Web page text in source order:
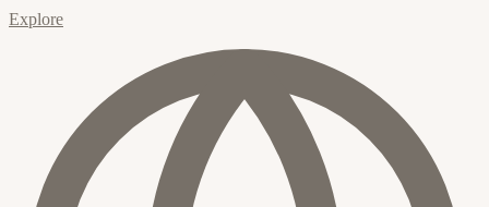
Explore